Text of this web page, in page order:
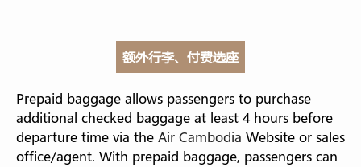
额外行李、付费选座
Prepaid baggage allows passengers to purchase
additional checked baggage at least 4 hours before
departure time via the Air Cambodia Website or sales
office/agent. With prepaid baggage, passengers can